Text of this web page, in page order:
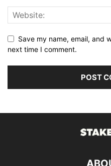
Save my name, email, and
next time I comment.